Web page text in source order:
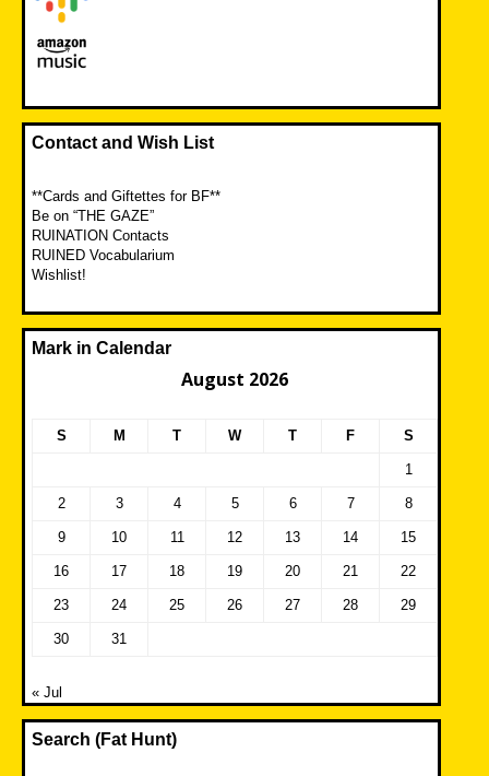
Contact and Wish List
**Cards and Giftettes for BF**
Be on “THE GAZE”
RUINATION Contacts
RUINED Vocabularium
Wishlist!
Mark in Calendar
August 2026
S M T W T F S
1
2 3 4 5 6 7 8
9 10 11 12 13 14 15
16 17 18 19 20 21 22
23 24 25 26 27 28 29
30 31
« Jul
Search (Fat Hunt)